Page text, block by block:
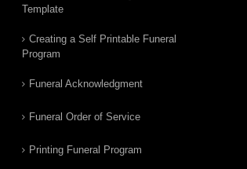
Template
Creating a Self Printable Funeral
Program
Funeral Acknowledgment
Funeral Order of Service
Printing Funeral Program